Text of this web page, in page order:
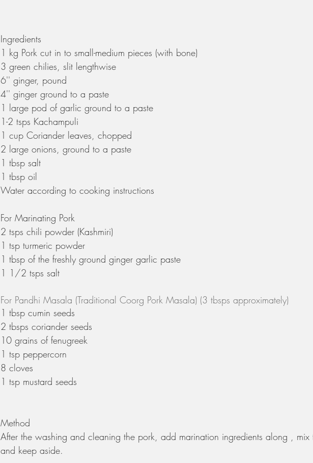
Ingredients
1 kg Pork cut in to small-medium pieces (with bone)
3 green chilies, slit lengthwise
6'' ginger, pound
4'' ginger ground to a paste
1 large pod of garlic ground to a paste
1-2 tsps Kachampuli
1 cup Coriander leaves, chopped
2 large onions, ground to a paste
1 tbsp salt
1 tbsp oil
Water according to cooking instructions
For Marinating Pork
2 tsps chili powder (Kashmiri)
1 tsp turmeric powder
1 tbsp of the freshly ground ginger garlic paste
1 1/2 tsps salt
For Pandhi Masala (Traditional Coorg Pork Masala) (3 tbsps approximately)
1 tbsp cumin seeds
2 tbsps coriander seeds
10 grains of fenugreek
1 tsp peppercorn
8 cloves
1 tsp mustard seeds
Method
After the washing and cleaning the pork, add marination ingredients along , mix
and keep aside.